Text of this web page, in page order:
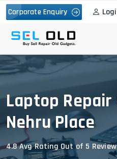
Corporate Enquiry
Laptop
Nehru Place
4.8 Avg Rating Out of 5